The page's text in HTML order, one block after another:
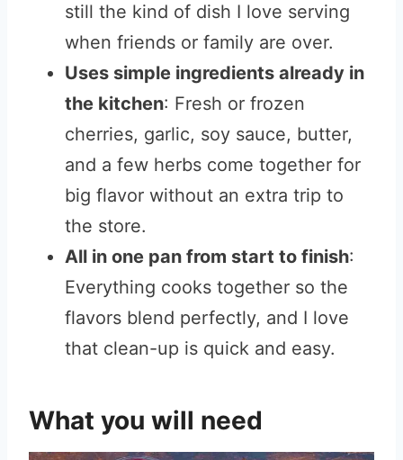
still the kind of dish I love serving
when friends or family are over.
Uses simple ingredients already in
the kitchen: Fresh or frozen
cherries, garlic, soy sauce, butter,
and a few herbs come together for
big flavor without an extra trip to
the store.
All in one pan from start to finish:
Everything cooks together so the
flavors blend perfectly, and I love
that clean-up is quick and easy.
What you will need